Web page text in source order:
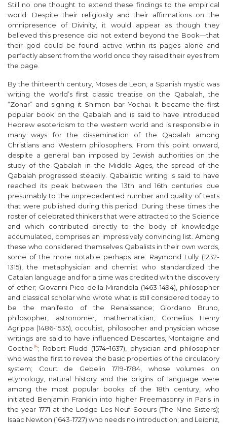
Still no one thought to extend these findings to the empirical
world. Despite their religiosity and their affirmations on the
omnipresence of Divinity, it would appear as though they
believed this presence did not extend beyond the Book—that
their god could be found active within its pages alone and
perfectly absent from the world once they raised their eyes from
the page.
By the thirteenth century, Moses de Leon, a Spanish mystic was
writing the world’s first classic treatise on the Qabalah, the
“Zohar” and signing it Shimon bar Yochai. It became the first
popular book on the Qabalah and is said to have introduced
Hebrew esotericism to the western world and is responsible in
many ways for the dissemination of the Qabalah among
Christians and Western philosophers. From this point onward,
despite a general ban imposed by Jewish authorities on the
study of the Qabalah in the Middle Ages, the spread of the
Qabalah progressed steadily. Qabalistic writing is said to have
reached its peak between the 13th and 16th centuries due
presumably to the unprecedented number and quality of texts
that were published during this period. During these times the
roster of celebrated thinkers that were attracted to the Science
and which contributed directly to the body of knowledge
accumulated, comprises an impressively convincing list. Among
these who considered themselves Qabalists in their own words,
some of the more notable perhaps are: Raymond Lully (1232-
1315), the metaphysician and chemist who standardized the
Catalan language and for a time was credited with the discovery
of ether; Giovanni Pico della Mirandola (1463-1494), philosopher
and classical scholar who wrote what is still considered today to
be the manifesto of the Renaissance; Giordano Bruno,
philosopher, astronomer, mathematician; Cornelius Henry
Agrippa (1486-1535), occultist, philosopher and physician whose
writings are said to have influenced Descartes, Montaigne and
Goethe16; Robert Fludd (1574−1637), physician and philosopher
who was the first to reveal the basic properties of the circulatory
system; Court de Gebelin 1719-1784, whose volumes on
etymology, natural history and the origins of language were
among the most popular books of the 18th century, who
initiated Benjamin Franklin into higher Freemasonry in Paris in
the year 1771 at the Lodge Les Neuf Soeurs(The Nine Sisters);
Isaac Newton (1643-1727) who needs no introduction; and Leibniz,